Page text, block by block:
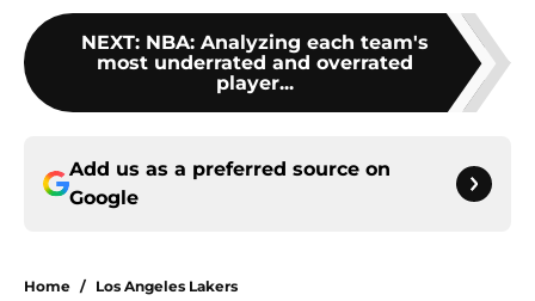
NEXT: NBA: Analyzing each team's
most underrated and overrated
player...
Add us as a preferred source on
Google
Home / Los Angeles Lakers